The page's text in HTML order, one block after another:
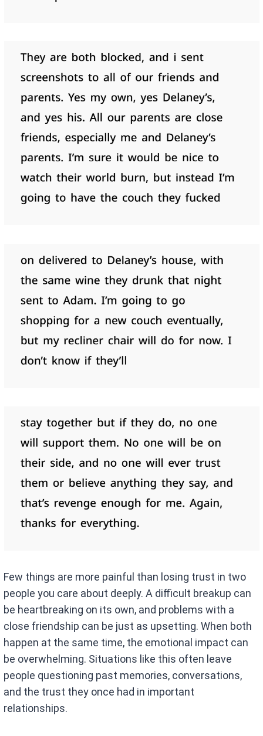
Few things are more painful than losing trust in two
people you care about deeply. A difficult breakup can
be heartbreaking on its own, and problems with a
close friendship can be just as upsetting. When both
happen at the same time, the emotional impact can
be overwhelming. Situations like this often leave
people questioning past memories, conversations,
and the trust they once had in important
relationships.